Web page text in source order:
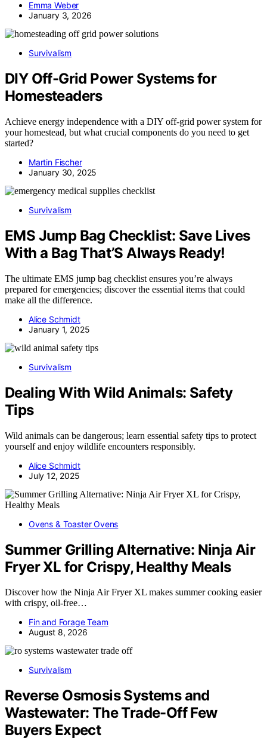
Emma Weber
January 3, 2026
Survivalism
DIY Off-Grid Power Systems for
Homesteaders
Achieve energy independence with a DIY off-grid power system for
your homestead, but what crucial components do you need to get
started?
Martin Fischer
January 30, 2025
Survivalism
EMS Jump Bag Checklist: Save Lives
With a Bag That’S Always Ready!
The ultimate EMS jump bag checklist ensures you’re always
prepared for emergencies; discover the essential items that could
make all the difference.
Alice Schmidt
January 1, 2025
Survivalism
Dealing With Wild Animals: Safety
Tips
Wild animals can be dangerous; learn essential safety tips to protect
yourself and enjoy wildlife encounters responsibly.
Alice Schmidt
July 12, 2025
Ovens & Toaster Ovens
Summer Grilling Alternative: Ninja Air
Fryer XL for Crispy, Healthy Meals
Discover how the Ninja Air Fryer XL makes summer cooking easier
with crispy, oil-free…
Fin and Forage Team
August 8, 2026
Survivalism
Reverse Osmosis Systems and
Wastewater: The Trade-Off Few
Buyers Expect